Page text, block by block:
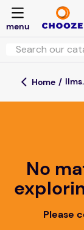
No
Please